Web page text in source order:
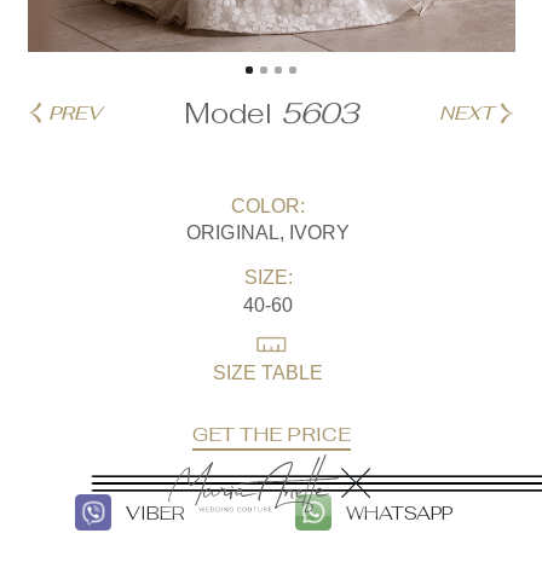
PREV Model 5603 NEXT
COLOR:
ORIGINAL, IVORY
SIZE:
40-60
SIZE TABLE
GET THE PRICE
VIBER WHATSAPP